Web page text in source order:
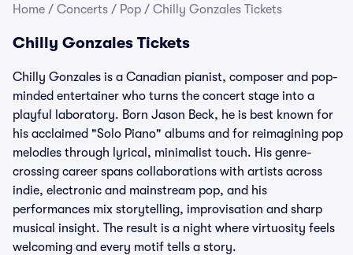
Home / Concerts / Pop / Chilly Gonzales Tickets
Chilly Gonzales Tickets
Chilly Gonzales is a Canadian pianist, composer and pop-
minded entertainer who turns the concert stage into a
playful laboratory. Born Jason Beck, he is best known for
his acclaimed "Solo Piano" albums and for reimagining pop
melodies through lyrical, minimalist touch. His genre-
crossing career spans collaborations with artists across
indie, electronic and mainstream pop, and his
performances mix storytelling, improvisation and sharp
musical insight. The result is a night where virtuosity feels
welcoming and every motif tells a story.